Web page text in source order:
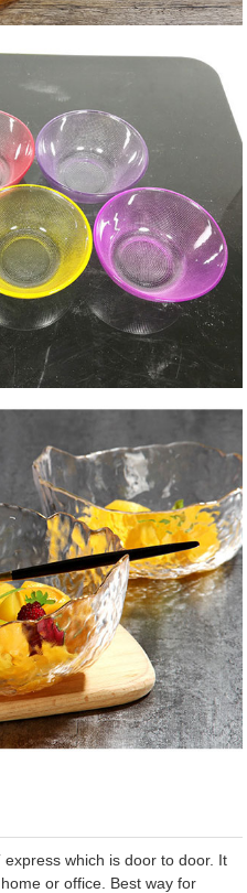
which is door to door. It
or office. Best way for